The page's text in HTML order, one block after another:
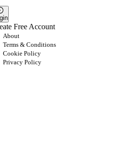
Free Account
About
Terms & Conditions
Cookie Policy
Privacy Policy